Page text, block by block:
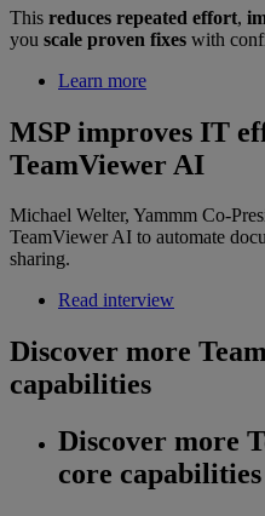
This reduces repeated effort,
you scale proven fixes with
Learn more
MSP improves IT
TeamViewer AI
Michael Welter, Yammm Co-
TeamViewer AI to automate
sharing.
Read interview
Discover more
capabilities
Discover more
core capabilities